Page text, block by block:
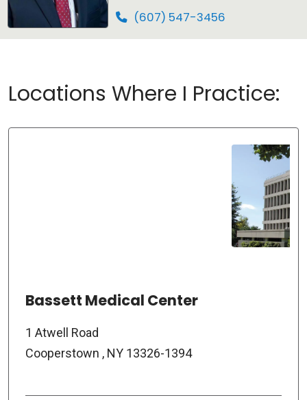
(607) 547-3456
Locations Where I Practice:
Bassett Medical Center
1 Atwell Road
Cooperstown , NY 13326-1394